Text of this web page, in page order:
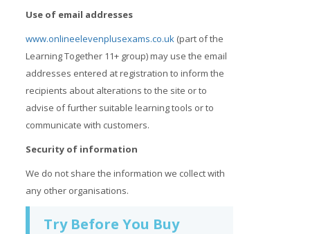
Use of email addresses
www.onlineelevenplusexams.co.uk (part of the
Learning Together 11+ group) may use the email
addresses entered at registration to inform the
recipients about alterations to the site or to
advise of further suitable learning tools or to
communicate with customers.
Security of information
We do not share the information we collect with
any other organisations.
Try Before You Buy